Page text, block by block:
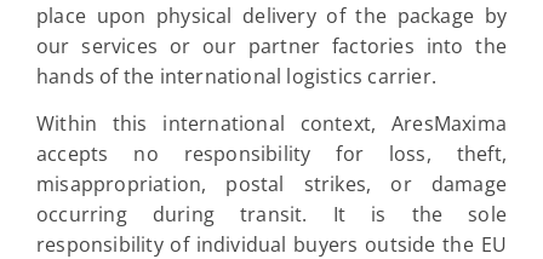
place upon physical delivery of the package by
our services or our partner factories into the
hands of the international logistics carrier.
Within this international context, AresMaxima
accepts no responsibility for loss, theft,
misappropriation, postal strikes, or damage
occurring during transit. It is the sole
responsibility of individual buyers outside the EU